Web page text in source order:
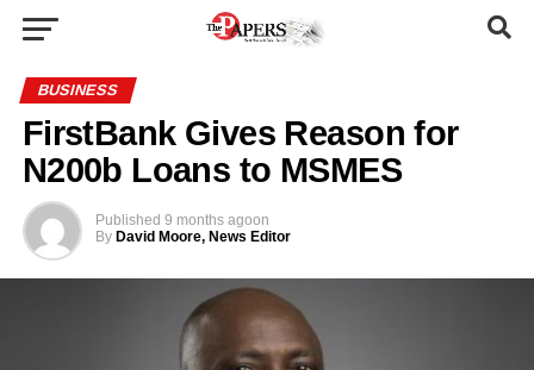
BUSINESS
FirstBank Gives Reason for
N200b Loans to MSMES
Published 9 months agoon
By David Moore, News Editor